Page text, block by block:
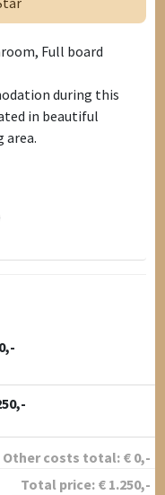
Full board
during this
in beautiful
area.
Other costs total: € 0,-
Total price: € 1.250,-